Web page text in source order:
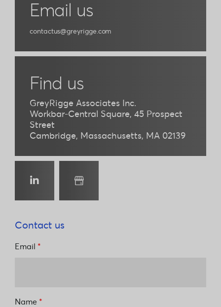
Email us
contactus@greyrigge.com
Find us
GreyRigge Associates Inc.
Workbar-Central Square 45 Prospect
Street
Cambridge Massachusetts MA 02139
linkedin
Google
Contact us
Name *
Email *